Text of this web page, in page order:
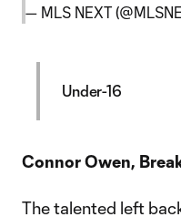
— MLS NEXT
Under-16
Connor Owen,
The talented left